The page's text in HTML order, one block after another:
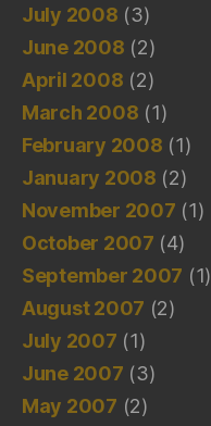
July 2008 (3)
June 2008 (2)
April 2008 (2)
March 2008 (1)
February 2008 (1)
January 2008 (2)
November 2007 (1)
October 2007 (4)
September 2007 (1)
August 2007 (2)
July 2007 (1)
June 2007 (3)
May 2007 (2)